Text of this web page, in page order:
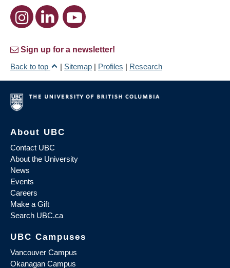
Sign up for a newsletter!
Back to top
| Sitemap | Profiles | Research
About UBC
Contact UBC
About the University
News
Events
Careers
Make a Gift
Search UBC.ca
UBC Campuses
Vancouver Campus
Okanagan Campus